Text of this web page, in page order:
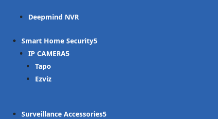
Deepmind NVR
Smart Home Security
IP CAMERA
Tapo
Ezviz
Surveillance Accessories